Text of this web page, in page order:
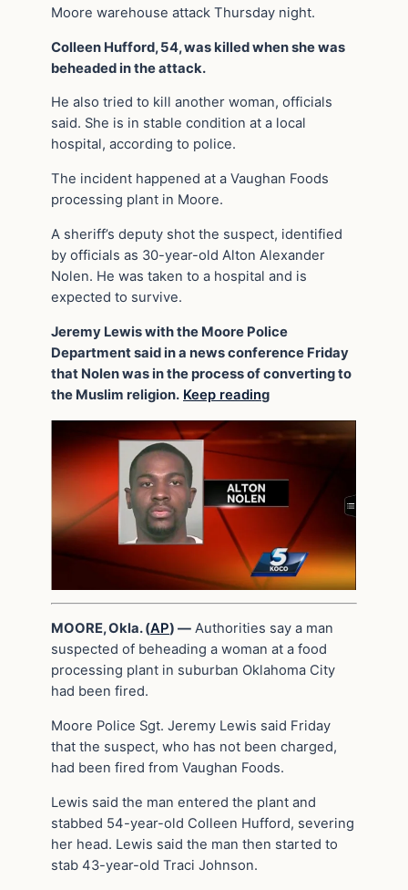
Moore warehouse attack Thursday night.
Colleen Hufford, 54, was killed when she was
beheaded in the attack.
He also tried to kill another woman, officials
said. She is in stable condition at a local
hospital, according to police.
The incident happened at a Vaughan Foods
processing plant in Moore.
A sheriff’s deputy shot the suspect, identified
by officials as 30-year-old Alton Alexander
Nolen. He was taken to a hospital and is
expected to survive.
Jeremy Lewis with the Moore Police
Department said in a news conference Friday
that Nolen was in the process of converting to
the Muslim religion. Keep reading
MOORE, Okla. (AP) — Authorities say a man
suspected of beheading a woman at a food
processing plant in suburban Oklahoma City
had been fired.
Moore Police Sgt. Jeremy Lewis said Friday
that the suspect, who has not been charged,
had been fired from Vaughan Foods.
Lewis said the man entered the plant and
stabbed 54-year-old Colleen Hufford, severing
her head. Lewis said the man then started to
stab 43-year-old Traci Johnson.